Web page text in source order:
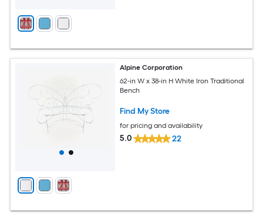
Alpine Corporation
62-in W x 38-in H White Iron Traditional
Bench
Find My Store
for pricing and availability
5.0 22